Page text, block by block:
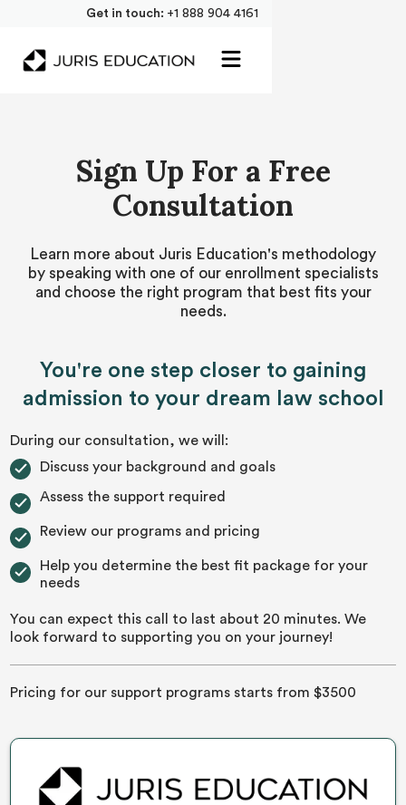
Get in touch: +1 888 904 4161
Sign Up For a Free
Consultation
Learn more about Juris Education's methodology
by speaking with one of our enrollment specialists
and choose the right program that best fits your
needs.
You're one step closer to gaining
admission to your dream law school
During our consultation, we will:
Discuss your background and goals
Assess the support required
Review our programs and pricing
Help you determine the best fit package for your
needs
You can expect this call to last about 20 minutes. We
look forward to supporting you on your journey!
Pricing for our support programs starts from $3500